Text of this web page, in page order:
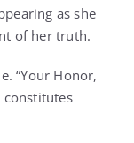
as she
of her truth.
“Your Honor,
constitutes